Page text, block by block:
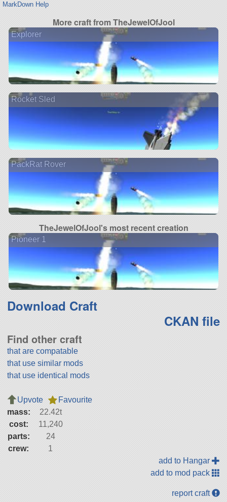
MarkDown Help
More craft from TheJewelOfJool
Explorer
Rocket Sled
PackRat Rover
TheJewelOfJool's most recent creation
Pioneer 1
Download Craft
CKAN file
Find other craft
that are compatable
that use similar mods
that use identical mods
Upvote
Favourite
mass:
22.42t
cost:
11,240
parts:
24
crew:
1
add to Hangar
add to mod pack
report craft